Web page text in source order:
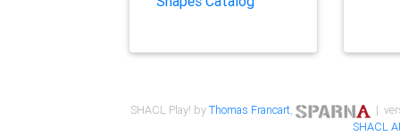
SHACL Play! byThomas Francart,
|
SHACL